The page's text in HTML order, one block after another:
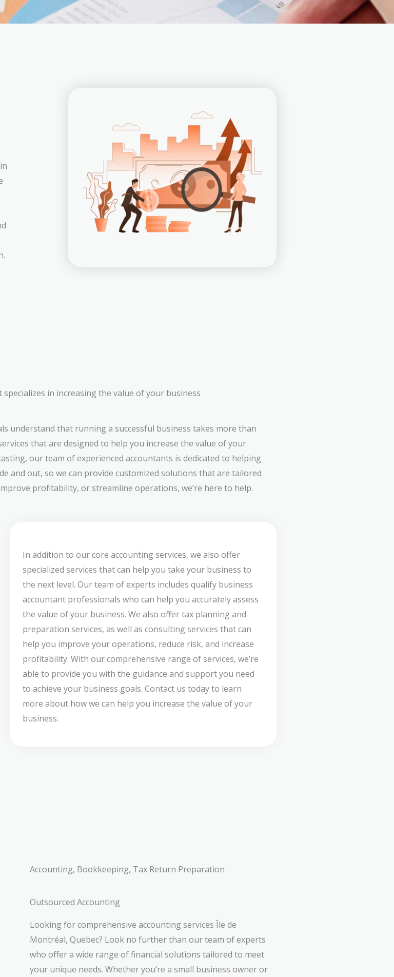
in increasing the value of your business
understand that running a successful business takes more than
that are designed to help you increase the value of your
our team of experienced accountants is dedicated to helping
and out, so we can provide customized solutions that are tailored
profitability, or streamline operations, we’re here to help.
In addition to our core accounting services, we also offer
specialized services that can help you take your business to
the next level. Our team of experts includes qualify business
accountant professionals who can help you accurately assess
the value of your business. We also offer tax planning and
preparation services, as well as consulting services that can
help you improve your operations, reduce risk, and increase
profitability. With our comprehensive range of services, we’re
able to provide you with the guidance and support you need
to achieve your business goals. Contact us today to learn
more about how we can help you increase the value of your
business.
Accounting, Bookkeeping, Tax Return Preparation
Outsourced Accounting
Looking for comprehensive accounting services Île de
Montréal, Quebec? Look no further than our team of experts
who offer a wide range of financial solutions tailored to meet
your unique needs. Whether you’re a small business owner or